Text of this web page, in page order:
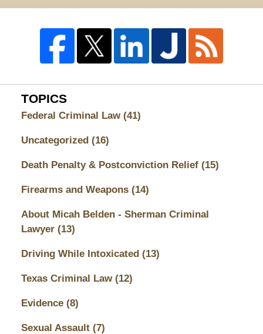
TOPICS
Federal Criminal Law (41)
Uncategorized (16)
Death Penalty & Postconviction Relief (15)
Firearms and Weapons (14)
About Micah Belden - Sherman Criminal
Lawyer (13)
Driving While Intoxicated (13)
Texas Criminal Law (12)
Evidence (8)
Sexual Assault (7)